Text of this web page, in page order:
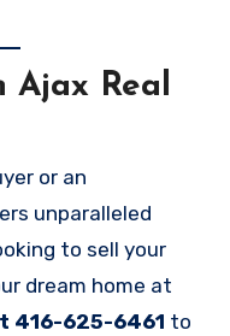
Ajax Real
or an
unparalleled
to sell your
dream home at
416-625-6461 to